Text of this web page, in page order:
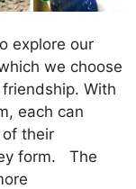
explore our
we choose
With
each can
their
form. The